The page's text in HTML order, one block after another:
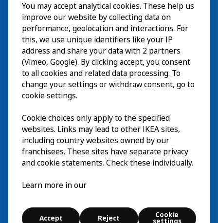
Wizyta
Odkrywaj
Bieżące wydarzeniaEN
O nasEN
© Inter IKEA Systems B.V. 2026
Cookie settings
You may accept analytical cookies. These help us
improve our website by collecting data on
performance, geolocation and interactions. For
this, we use unique identifiers like your IP
address and share your data with 2 partners
(Vimeo, Google). By clicking accept, you consent
to all cookies and related data processing. To
change your settings or withdraw consent, go to
cookie settings.
Cookie choices only apply to the specified
websites. Links may lead to other IKEA sites,
including country websites owned by our
franchisees. These sites have separate privacy
and cookie statements. Check these individually.
Learn more in our
Accept Reject Cookie
settings